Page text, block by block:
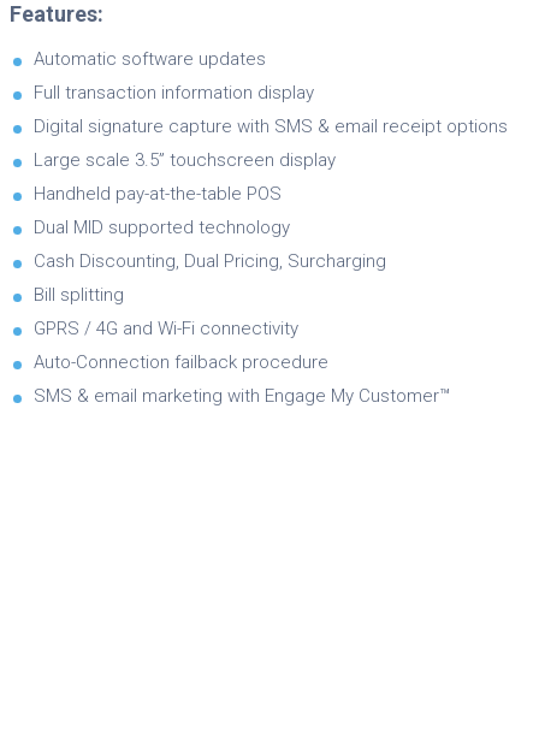
Features:
Automatic software updates
Full transaction information display
Digital signature capture with SMS & email receipt options
Large scale 3.5” touchscreen display
Handheld pay-at-the-table POS
Dual MID supported technology
Cash Discounting, Dual Pricing, Surcharging
Bill splitting
GPRS / 4G and Wi-Fi connectivity
Auto-Connection failback procedure
SMS & email marketing with Engage My Customer™